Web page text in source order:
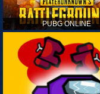
PUBG ONLINE